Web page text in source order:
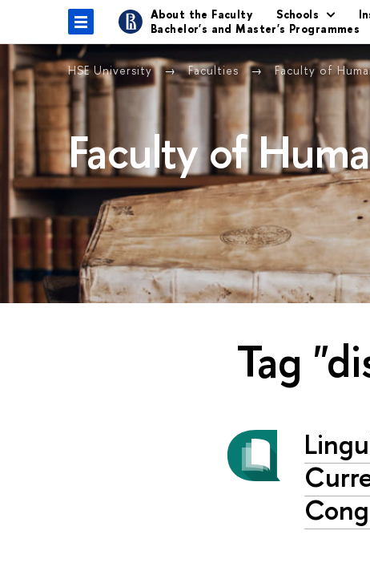
About the Faculty Schools
Bachelor's and Master's Programmes
HSE University Faculties Faculty of
Faculty of
Tag